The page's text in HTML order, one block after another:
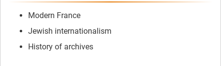
Modern France
Jewish internationalism
History of archives